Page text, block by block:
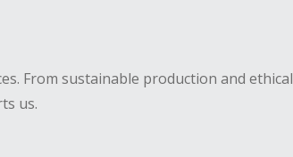
From sustainable production and ethical
us.